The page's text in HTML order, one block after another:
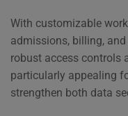
With customizable
admissions, billing,
robust access controls
particularly appealing
strengthen both data